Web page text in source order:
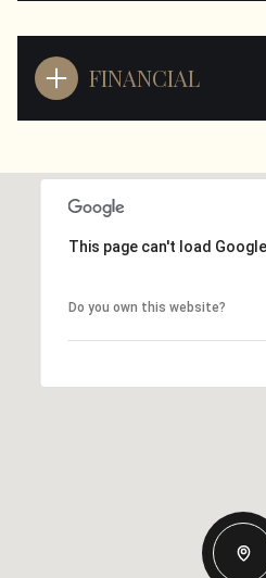
FINANCIAL
This page can't load
Do you own this website?